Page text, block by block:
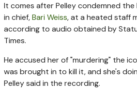
It comes after Pelley condemned
in chief,Bari Weiss, at a heated staff
according to audio obtained by
Times.
He accused her of "murdering" the
was brought in to kill it, and she's
Pelley said in the recording.